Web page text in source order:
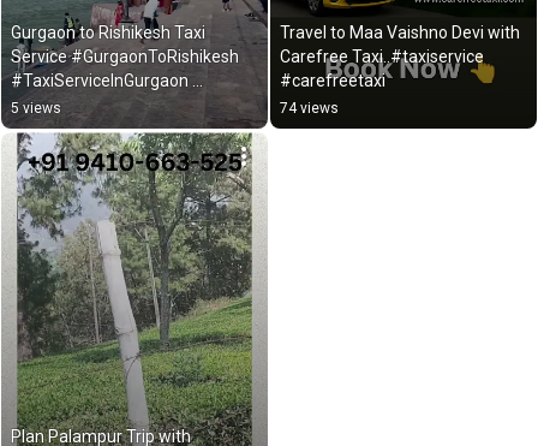
Gurgaon to Rishikesh Taxi
Service #GurgaonToRishikesh
#TaxiServiceInGurgaon
#OutstationTaxi #Shorts
5 views
Travel to Maa Vaishno Devi with
Carefree Taxi..#taxiservice
#carefreetaxi
74 views
Plan Palampur Trip with